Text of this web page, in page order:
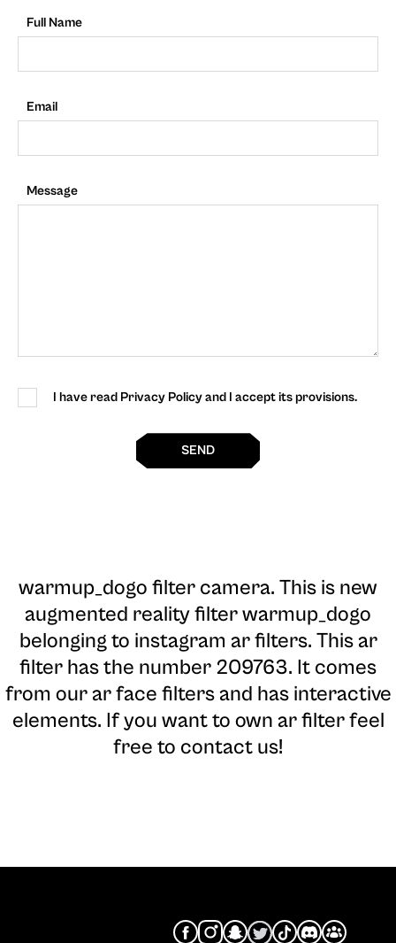
Full Name
Email
Message
I have read Privacy Policy and I accept its provisions.
SEND
warmup_dogo filter camera. This is new
augmented reality filter warmup_dogo
belonging to instagram ar filters. This ar
filter has the number 209763. It comes
from our ar face filters and has interactive
elements. If you want to own ar filter feel
free to contact us!